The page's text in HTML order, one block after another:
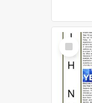
Select
Item